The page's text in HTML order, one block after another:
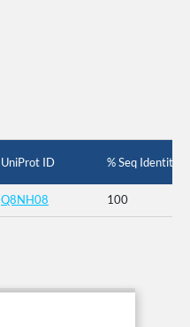
UniProt ID % Seq Identity
Q8NH08 100